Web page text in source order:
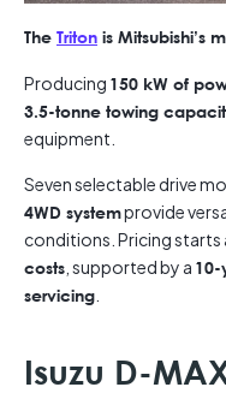
The Triton is Mitsubishi’s
Producing 150 kW of
3.5-tonne towing
equipment.
Seven selectable drive
4WD systemprovide
conditions. Pricing starts
costs , supported by a
servicing
Isuzu D-